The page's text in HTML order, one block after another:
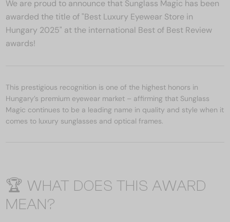
We are proud to announce that Sunglass Magic has been
awarded the title of "Best Luxury Eyewear Store in
Hungary 2025" at the international Best of Best Review
awards!
This prestigious recognition is one of the highest honors in
Hungary’s premium eyewear market – affirming that Sunglass
Magic continues to be a leading name in quality and style when it
comes to luxury sunglasses and optical frames.
🏆 WHAT DOES THIS AWARD
MEAN?